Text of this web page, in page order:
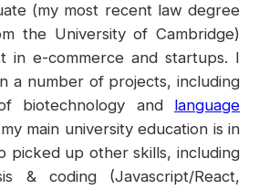
(my most recent law degree
the University of Cambridge)
in e-commerce and startups. I
a number of projects, including
biotechnology and language
main university education is in
picked up other skills, including
& coding (Javascript/React,